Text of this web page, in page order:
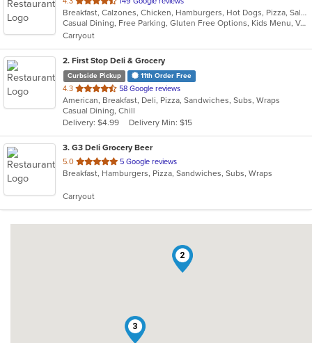
of
5
stars.
Breakfast, Calzones, Chicken, Hamburgers, Hot Dogs, Pizza, Salads, Sandwiches, Subs, Wings, Wraps
Casual Dining, Free Parking, Gluten Free Options, Kids Menu, Vegan Options, Vegetarian Options
Carryout
2. First Stop Deli & Grocery
Curbside Pickup 11th Order Free
4.3 out
of
5
stars.
58 Google reviews
American, Breakfast, Deli, Pizza, Sandwiches, Subs, Wraps
Casual Dining, Chill
Delivery: $4.99
Delivery Min: $15
3. G3 Deli Grocery Beer
5.0 out
of
stars.
5 Google reviews
Breakfast, Hamburgers, Pizza, Sandwiches, Subs, Wraps
Carryout
2
3